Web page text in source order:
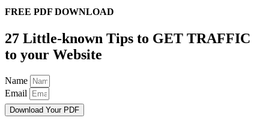
FREE PDF DOWNLOAD
27 Little-known Tips to GET TRAFFIC
to your Website
Name
Email
Download Your PDF